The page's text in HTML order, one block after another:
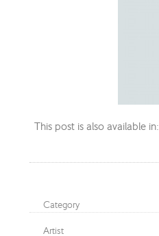
This post is also available in:
Category
Artist